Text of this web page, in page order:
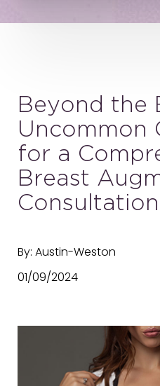
Beyond the
Uncommon
for a
Breast
Consultation
By: Austin-Weston
01/09/2024